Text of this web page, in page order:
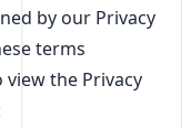
by our Privacy
terms
the Privacy